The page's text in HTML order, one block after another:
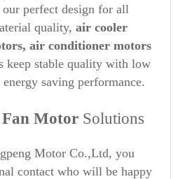
perfect design for all
quality, air cooler
air conditioner motors
keep stable quality with low
saving performance.
Fan Motor Solutions
Motor Co.,Ltd, you
contact who will be happy